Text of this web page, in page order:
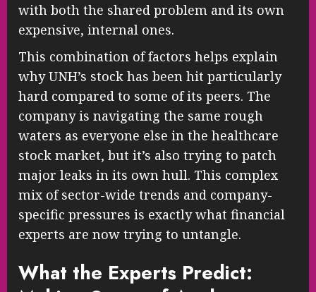
with both the shared problem and its own
expensive, internal ones.
This combination of factors helps explain
why UNH’s stock has been hit particularly
hard compared to some of its peers. The
company is navigating the same rough
waters as everyone else in the healthcare
stock market, but it’s also trying to patch
major leaks in its own hull. This complex
mix of sector-wide trends and company-
specific pressures is exactly what financial
experts are now trying to untangle.
What the Experts Predict: